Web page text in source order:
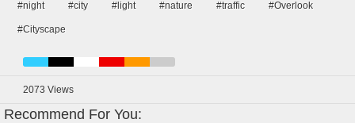
#night #city #light #nature #traffic #Overlook
#Cityscape
2073 Views
Recommend For You: